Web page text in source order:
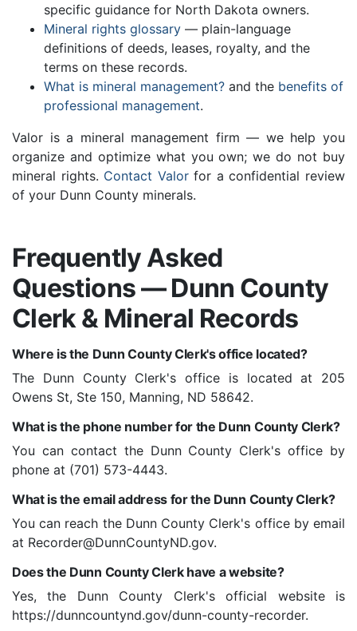
specific guidance for North Dakota owners.
Mineral rights glossary — plain-language
definitions of deeds, leases, royalty, and the
terms on these records.
What is mineral management? and the benefits of
professional management.
Valor is a mineral management firm — we help you
organize and optimize what you own; we do not buy
mineral rights. Contact Valorfor a confidential review
of your Dunn County minerals.
Frequently Asked
Questions — Dunn County
Clerk & Mineral Records
Where is the Dunn County Clerk's office located?
The Dunn County Clerk's office is located at 205
Owens St, Ste 150, Manning, ND 58642.
What is the phone number for the Dunn County Clerk?
You can contact the Dunn County Clerk's office by
phone at (701) 573-4443.
What is the email address for the Dunn County Clerk?
You can reach the Dunn County Clerk's office by email
at Recorder@DunnCountyND.gov.
Does the Dunn County Clerk have a website?
Yes, the Dunn County Clerk's official website is
https://dunncountynd.gov/dunn-county-recorder.